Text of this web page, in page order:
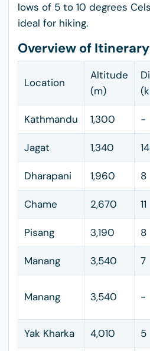
lows of 5 to 10 degrees
ideal for hiking.
Overview of Itinerary
Location
Altitude
(m)
Kathmandu 1,300 -
Jagat 1,340
Dharapani 1,960 8
Chame 2,670 11
Pisang 3,190 8
Manang 3,540 7
Manang 3,540 -
Yak Kharka 4,010 5